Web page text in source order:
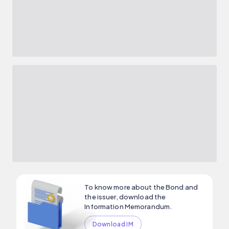
To know more about the Bond and
the issuer, download the
Information Memorandum.
Download IM